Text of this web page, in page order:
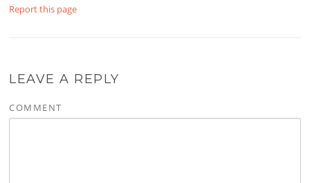
Report this page
LEAVE A REPLY
COMMENT